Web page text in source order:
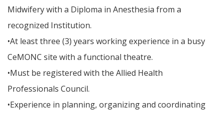
Midwifery with a Diploma in Anesthesia from a
recognized Institution.
•At least three (3) years working experience in a busy
CeMONC site with a functional theatre.
•Must be registered with the Allied Health
Professionals Council.
•Experience in planning, organizing and coordinating